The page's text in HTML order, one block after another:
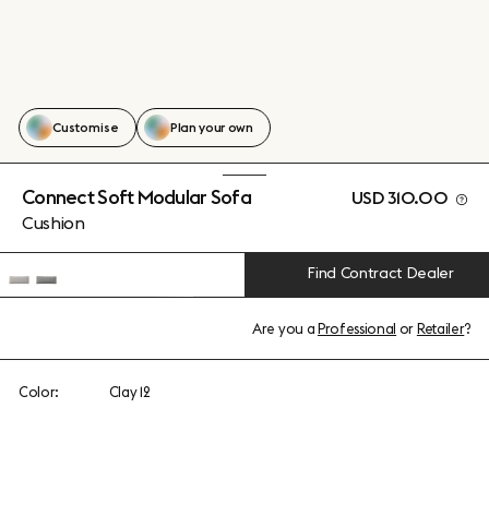
Connect Soft Modular Sofa
Cushion
USD 310.00
Find Contract Dealer
Customise Plan your own
Are you aProfessional orRetailer?
Color: Clay 12